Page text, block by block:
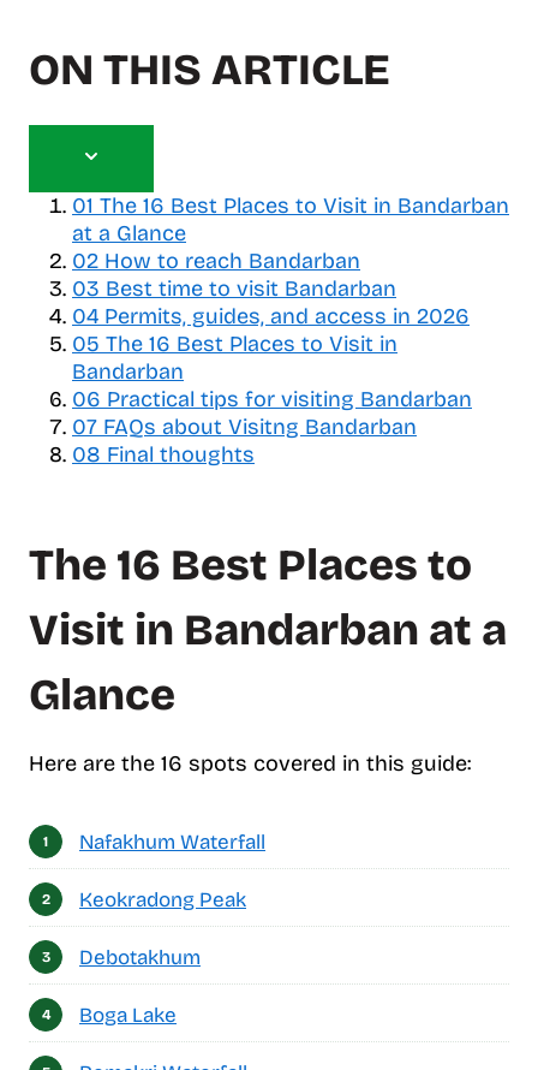
ON THIS ARTICLE
T
g
g
l
e
t
a
b
l
e
o
n
t
n
s
01 The 16 Best Places to Visit in Bandarban
at a Glance
02 How to reach Bandarban
03 Best time to visit Bandarban
04 Permits, guides, and access in 2026
05 The 16 Best Places to Visit in
Bandarban
06 Practical tips for visiting Bandarban
07 FAQs about Visitng Bandarban
08 Final thoughts
The 16 Best Places to
Visit in Bandarban at a
Glance
Here are the 16 spots covered in this guide:
Nafakhum Waterfall
Keokradong Peak
Debotakhum
Boga Lake